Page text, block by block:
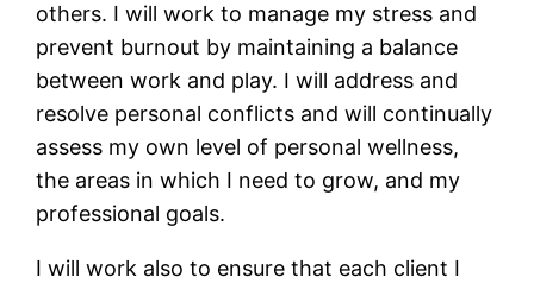
others. I will work to manage my stress and
prevent burnout by maintaining a balance
between work and play. I will address and
resolve personal conflicts and will continually
assess my own level of personal wellness,
the areas in which I need to grow, and my
professional goals.
I will work also to ensure that each client I